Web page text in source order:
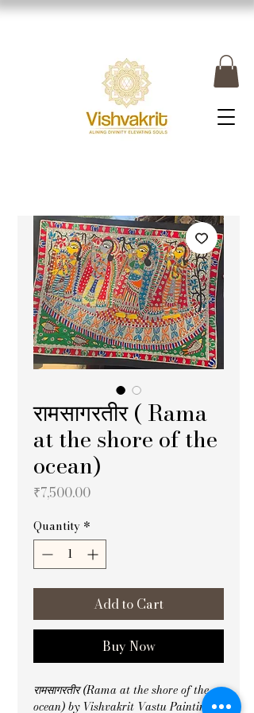
रामसागरतीर ( Rama
at the shore of the
ocean)
₹7,500.00Price
Quantity *
Add to Cart
Buy Now
रामसागरतीर (Rama at the shore of the
ocean) by Vishvakrit Vastu Painting